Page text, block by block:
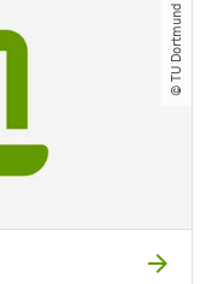
© TU Dortmund